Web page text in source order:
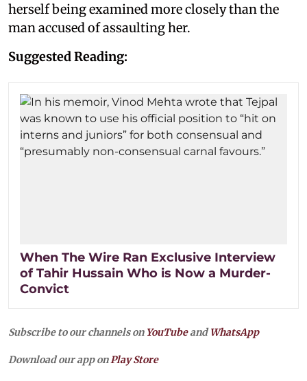
herself being examined more closely than the
man accused of assaulting her.
Suggested Reading:
When The Wire Ran Exclusive Interview
of Tahir Hussain Who is Now a Murder-
Convict
Subscribe to our channels on YouTubeandWhatsApp
Download our app onPlay Store